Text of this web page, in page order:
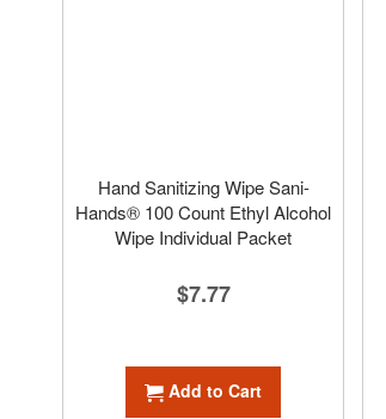
Hand Sanitizing Wipe Sani-
Hands® 100 Count Ethyl Alcohol
Wipe Individual Packet
$7.77
Add to Cart